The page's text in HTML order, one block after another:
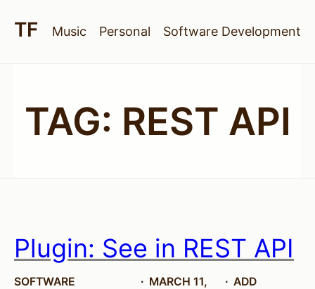
Music Personal Software Development
TAG: REST API
Plugin: See in REST API
SOFTWARE
MARCH 11,
ADD